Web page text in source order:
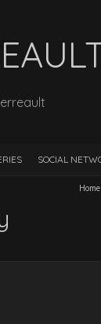
SOCIAL
Home